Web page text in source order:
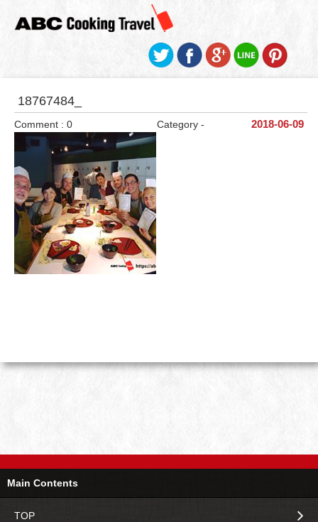
18767484_
2018-06-09
Category -
Comment : 0
Main Contents
TOP